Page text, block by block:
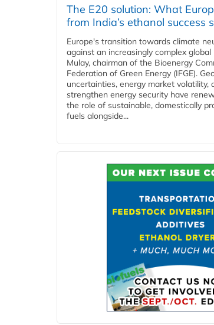
The E20 solution: What
from India’s ethanol success
Europe's transition towards climate
against an increasingly complex
Mulay, chairman of the Bioenergy
Federation of Green Energy (IFGE).
uncertainties, energy market volatility,
strengthen energy security have
the role of sustainable, domestically
fuels alongside...